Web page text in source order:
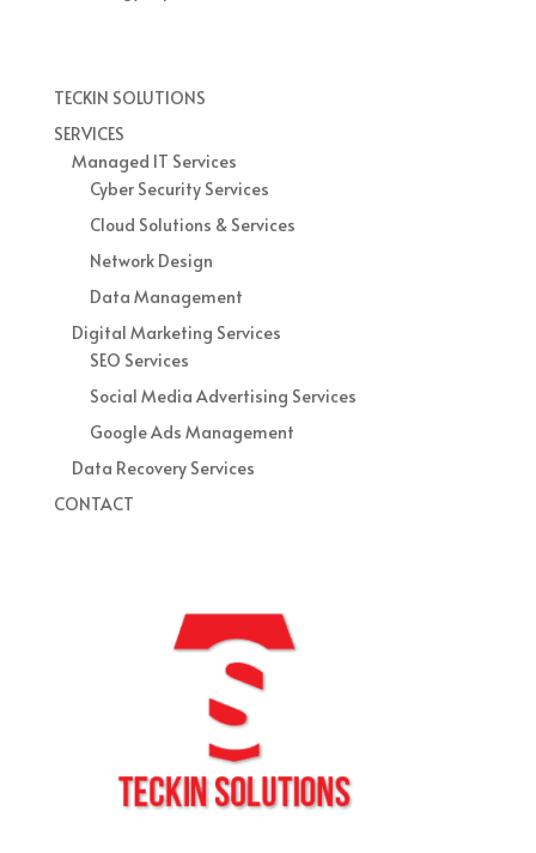
TECKIN SOLUTIONS
SERVICES
Managed IT Services
Cyber Security Services
Cloud Solutions & Services
Network Design
Data Management
Digital Marketing Services
SEO Services
Social Media Advertising Services
Google Ads Management
Data Recovery Services
CONTACT